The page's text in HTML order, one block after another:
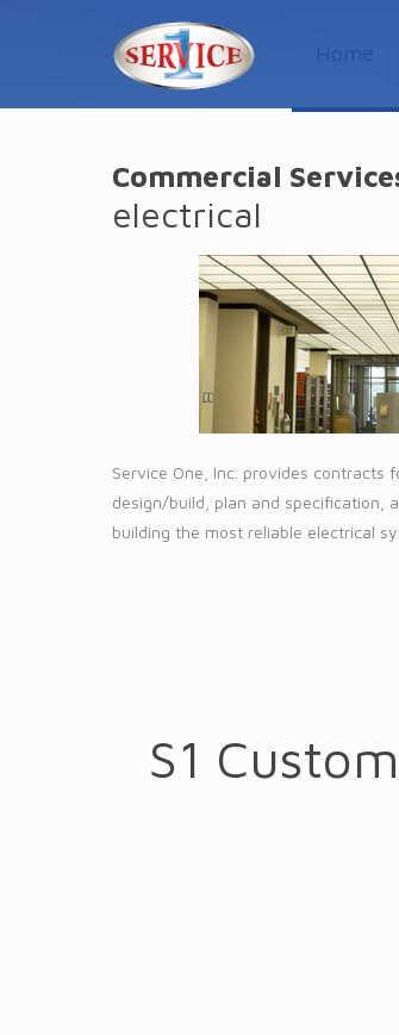
Home
Commercial
electrical
Service One, Inc. provides contracts
design/build, plan and specification,
building the most reliable electrical
S1